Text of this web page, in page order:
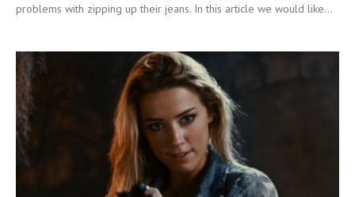
problems with zipping up their jeans. In this article we would like...